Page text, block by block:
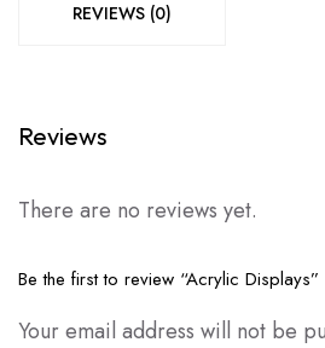
REVIEWS (0)
Reviews
There are no reviews yet.
Be the first to review “Acrylic Displays”
Your email address will not be